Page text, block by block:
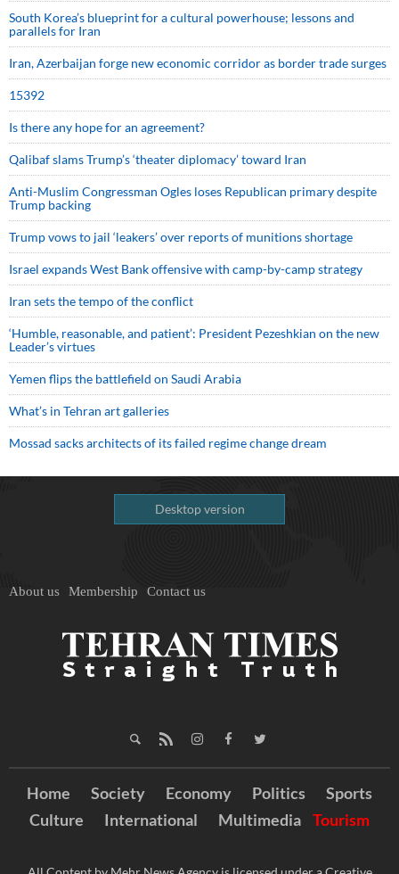
South Korea’s blueprint for a cultural powerhouse; lessons and
parallels for Iran
Iran, Azerbaijan forge new economic corridor as border trade surges
15392
Is there any hope for an agreement?
Qalibaf slams Trump’s ‘theater diplomacy’ toward Iran
Anti-Muslim Congressman Ogles loses Republican primary despite
Trump backing
Trump vows to jail ‘leakers’ over reports of munitions shortage
Israel expands West Bank offensive with camp-by-camp strategy
Iran sets the tempo of the conflict
‘Humble, reasonable, and patient’: President Pezeshkian on the new
Leader’s virtues
Yemen flips the battlefield on Saudi Arabia
What’s in Tehran art galleries
Mossad sacks architects of its failed regime change dream
Desktop version
About us Membership Contact us
Home Society Economy Politics
Sports
Culture
International Multimedia Tourism